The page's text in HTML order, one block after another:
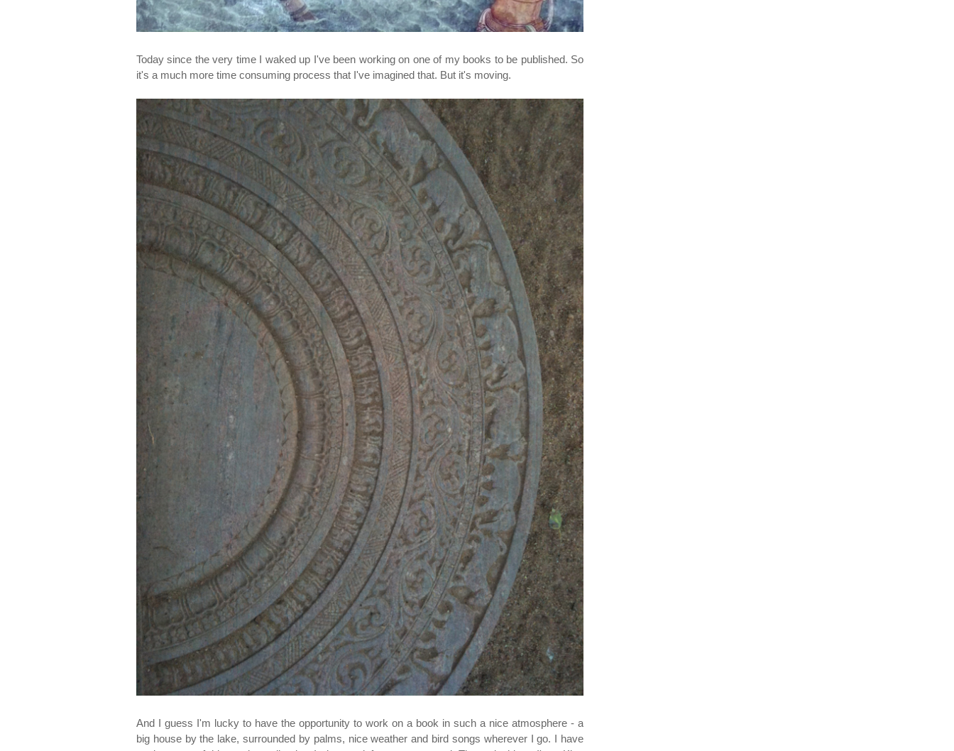
Today since the very time I waked up I've been working on one of my books to be published. So
it's a much more time consuming process that I've imagined that. But it's moving.
And I guess I'm lucky to have the opportunity to work on a book in such a nice atmosphere - a
big house by the lake, surrounded by palms, nice weather and bird songs wherever I go. I have